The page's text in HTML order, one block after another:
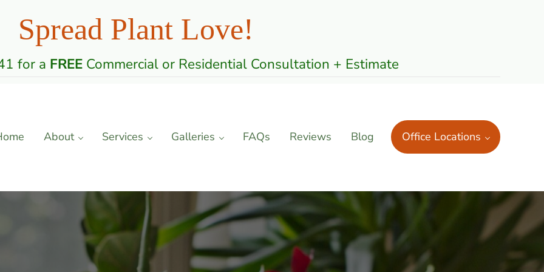
Spread Plant Love!
for a FREE Commercial or Residential Consultation + Estimate
About Services Galleries FAQs Reviews Blog Office Locations